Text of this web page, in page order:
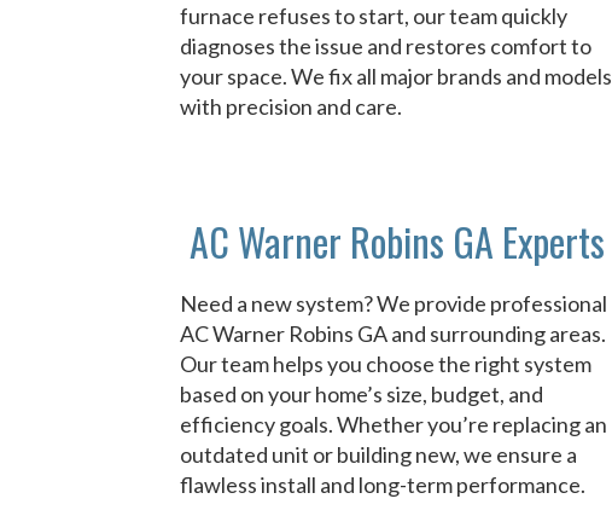
furnace refuses to start, our team quickly
diagnoses the issue and restores comfort to
your space. We fix all major brands and models
with precision and care.
AC Warner Robins GA Experts
Need a new system? We provide professional
AC Warner Robins GA and surrounding areas.
Our team helps you choose the right system
based on your home’s size, budget, and
efficiency goals. Whether you’re replacing an
outdated unit or building new, we ensure a
flawless install and long-term performance.